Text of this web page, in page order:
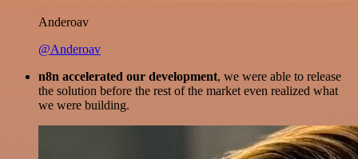
Anderoav
@Anderoav
n8n accelerated our development, we were able to release
the solution before the rest of the market even realized what
we were building.